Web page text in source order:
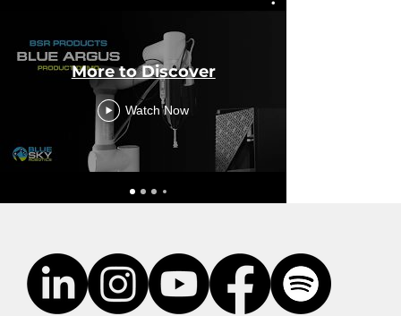
More to Discover
Watch Now
Robotic End of Arm Tooling:
Styles, Prices, and What to
Know Before You Buy in the
EOAT World